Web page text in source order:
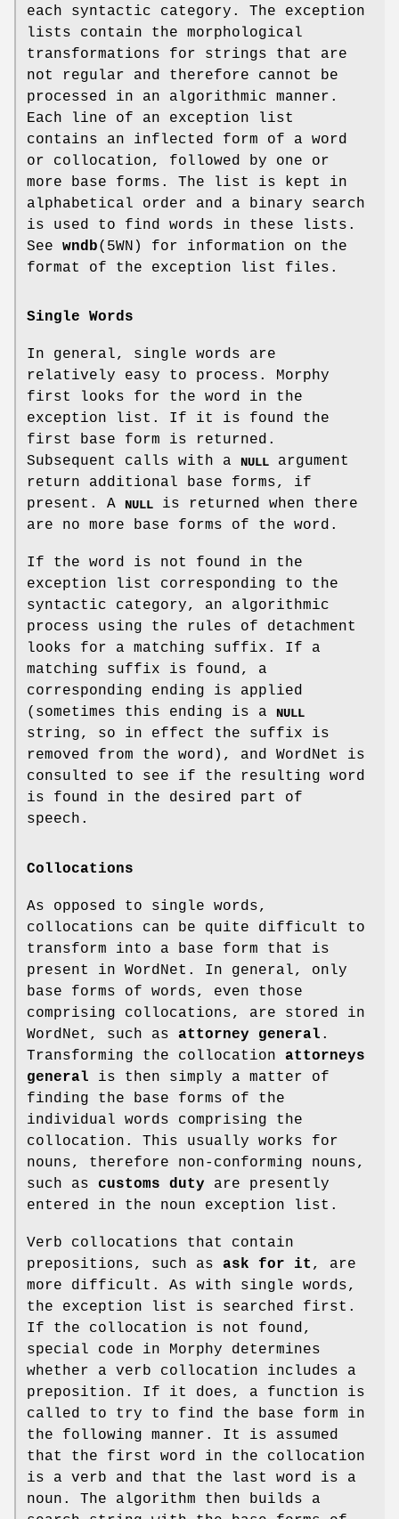
each syntactic category. The exception
lists contain the morphological
transformations for strings that are
not regular and therefore cannot be
processed in an algorithmic manner.
Each line of an exception list
contains an inflected form of a word
or collocation, followed by one or
more base forms. The list is kept in
alphabetical order and a binary search
is used to find words in these lists.
See wndb(5WN) for information on the
format of the exception list files.
Single Words
In general, single words are
relatively easy to process. Morphy
first looks for the word in the
exception list. If it is found the
first base form is returned.
Subsequent calls with a
NULL argument
return additional base forms, if
present. A
NULL is returned when there
are no more base forms of the word.
If the word is not found in the
exception list corresponding to the
syntactic category, an algorithmic
process using the rules of detachment
looks for a matching suffix. If a
matching suffix is found, a
corresponding ending is applied
(sometimes this ending is a
NULL
string, so in effect the suffix is
removed from the word), and WordNet is
consulted to see if the resulting word
is found in the desired part of
speech.
Collocations
As opposed to single words,
collocations can be quite difficult to
transform into a base form that is
present in WordNet. In general, only
base forms of words, even those
comprising collocations, are stored in
WordNet, such as attorney general .
Transforming the collocation attorneys
general is then simply a matter of
finding the base forms of the
individual words comprising the
collocation. This usually works for
nouns, therefore non-conforming nouns,
such as customs duty are presently
entered in the noun exception list.
Verb collocations that contain
prepositions, such as ask for it , are
more difficult. As with single words,
the exception list is searched first.
If the collocation is not found,
special code in Morphy determines
whether a verb collocation includes a
preposition. If it does, a function is
called to try to find the base form in
the following manner. It is assumed
that the first word in the collocation
is a verb and that the last word is a
noun. The algorithm then builds a